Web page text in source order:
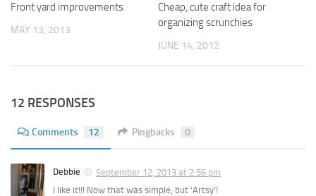
Front yard improvements
MAY 13, 2013
Cheap, cute craft idea for
organizing scrunchies
JUNE 14, 2012
12 RESPONSES
Comments 12 Pingbacks 0
Debbie
September 12, 2013 at 2:56 pm
I like it!!! Now that was simple, but ‘Artsy’!